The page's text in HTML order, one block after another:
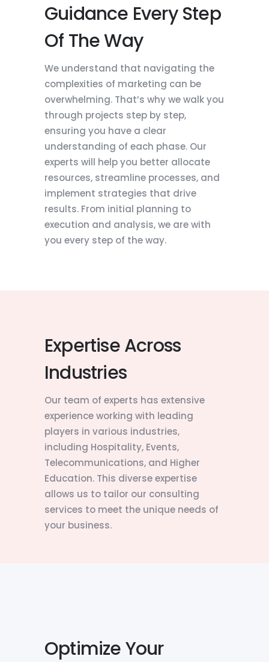
Guidance Every Step
Of The Way
We understand that navigating the
complexities of marketing can be
overwhelming. That’s why we walk you
through projects step by step,
ensuring you have a clear
understanding of each phase. Our
experts will help you better allocate
resources, streamline processes, and
implement strategies that drive
results. From initial planning to
execution and analysis, we are with
you every step of the way.
Expertise Across
Industries
Our team of experts has extensive
experience working with leading
players in various industries,
including Hospitality, Events,
Telecommunications, and Higher
Education. This diverse expertise
allows us to tailor our consulting
services to meet the unique needs of
your business.
Optimize Your